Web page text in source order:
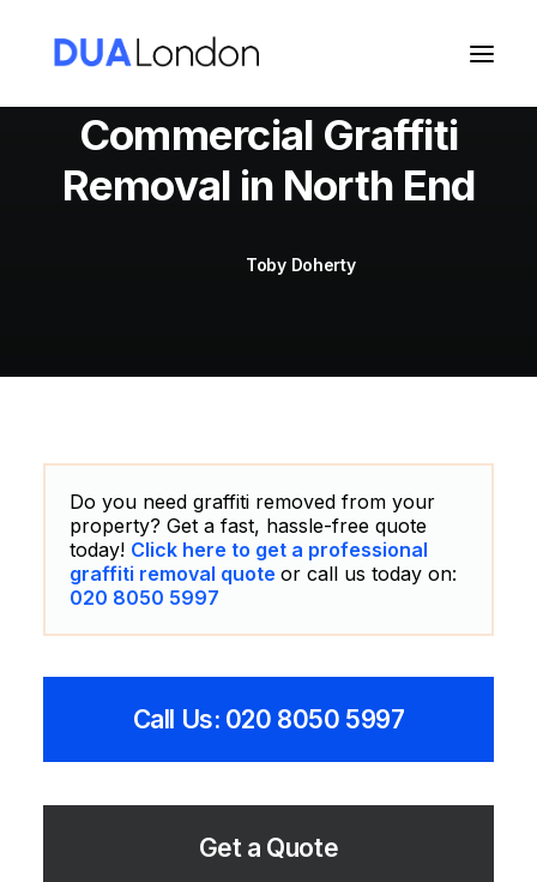
Commercial Graffiti
Removal in North End
Toby Doherty
Do you need graffiti removed from your
property? Get a fast, hassle-free quote
today! Click here to get a professional
graffiti removal quote or call us today on:
020 8050 5997
Call Us: 020 8050 5997
Get a Quote